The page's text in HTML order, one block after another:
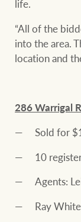
life.
“All of the
into the area.
location and
286 Warrigal
Sold for
10
Agents:
Ray